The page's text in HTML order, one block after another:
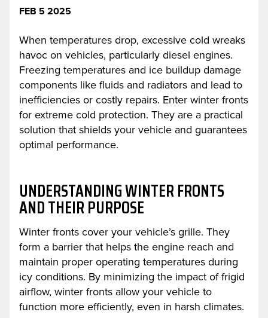
FEB 5 2025
When temperatures drop, excessive cold wreaks
havoc on vehicles, particularly diesel engines.
Freezing temperatures and ice buildup damage
components like fluids and radiators and lead to
inefficiencies or costly repairs. Enter winter fronts
for extreme cold protection. They are a practical
solution that shields your vehicle and guarantees
optimal performance.
UNDERSTANDING WINTER FRONTS
AND THEIR PURPOSE
Winter fronts cover your vehicle’s grille. They
form a barrier that helps the engine reach and
maintain proper operating temperatures during
icy conditions. By minimizing the impact of frigid
airflow, winter fronts allow your vehicle to
function more efficiently, even in harsh climates.